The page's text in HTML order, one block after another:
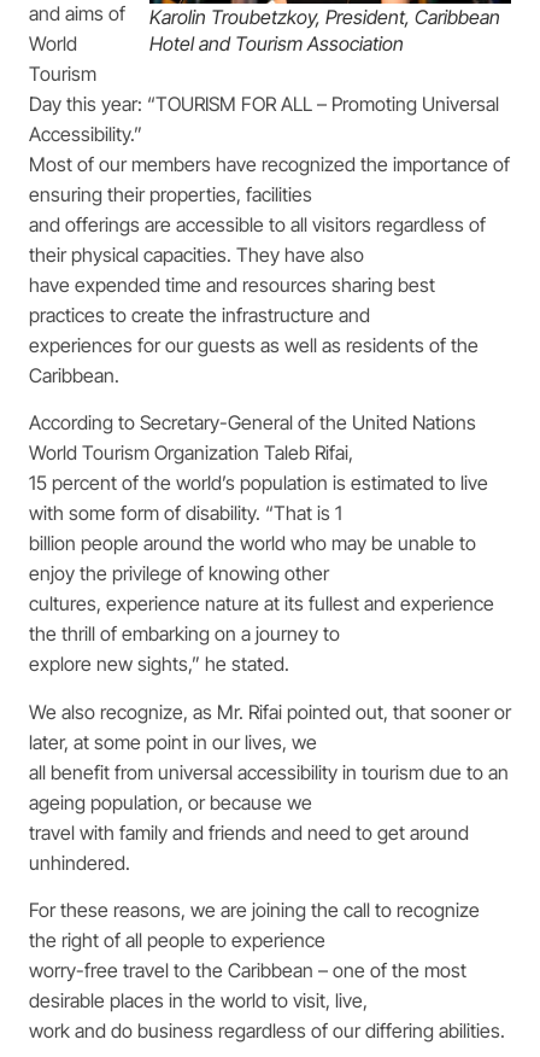
Karolin Troubetzkoy, President, Caribbean
Hotel and Tourism Association
and aims of
World
Tourism
Day this year: “TOURISM FOR ALL – Promoting Universal
Accessibility.”
Most of our members have recognized the importance of
ensuring their properties, facilities
and offerings are accessible to all visitors regardless of
their physical capacities. They have also
have expended time and resources sharing best
practices to create the infrastructure and
experiences for our guests as well as residents of the
Caribbean.
According to Secretary-General of the United Nations
World Tourism Organization Taleb Rifai,
15 percent of the world’s population is estimated to live
with some form of disability. “That is 1
billion people around the world who may be unable to
enjoy the privilege of knowing other
cultures, experience nature at its fullest and experience
the thrill of embarking on a journey to
explore new sights,” he stated.
We also recognize, as Mr. Rifai pointed out, that sooner or
later, at some point in our lives, we
all benefit from universal accessibility in tourism due to an
ageing population, or because we
travel with family and friends and need to get around
unhindered.
For these reasons, we are joining the call to recognize
the right of all people to experience
worry-free travel to the Caribbean – one of the most
desirable places in the world to visit, live,
work and do business regardless of our differing abilities.